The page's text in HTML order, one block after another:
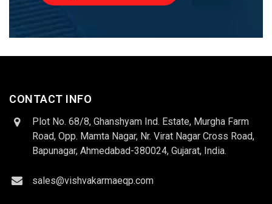
CONTACT INFO
Plot No. 68/8, Ghanshyam Ind. Estate, Murgha Farm
Road, Opp. Mamta Nagar, Nr. Virat Nagar Cross Road,
Bapunagar, Ahmedabad-380024, Gujarat, India.
sales@vishvakarmaeqp.com